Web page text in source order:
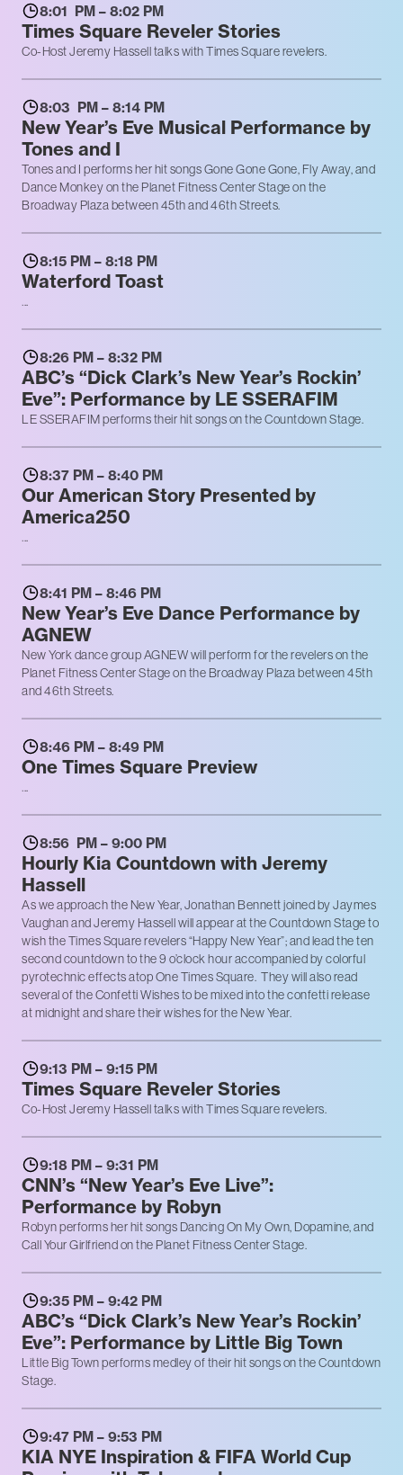
8:01 PM – 8:02 PM
Times Square Reveler Stories
Co-Host Jeremy Hassell talks with Times Square revelers.
8:03 PM – 8:14 PM
New Year’s Eve Musical Performance by
Tones and I
Tones and I performs her hit songs Gone Gone Gone, Fly Away, and
Dance Monkey on the Planet Fitness Center Stage on the
Broadway Plaza between 45th and 46th Streets.
8:15 PM – 8:18 PM
Waterford Toast
8:26 PM – 8:32 PM
ABC’s “Dick Clark’s New Year’s Rockin’
Eve”: Performance by LE SSERAFIM
LE SSERAFIM performs their hit songs on the Countdown Stage.
8:37 PM – 8:40 PM
Our American Story Presented by
America250
8:41 PM – 8:46 PM
New Year’s Eve Dance Performance by
AGNEW
New York dance group AGNEW will perform for the revelers on the
Planet Fitness Center Stage on the Broadway Plaza between 45th
and 46th Streets.
8:46 PM – 8:49 PM
One Times Square Preview
8:56 PM – 9:00 PM
Hourly Kia Countdown with Jeremy
Hassell
As we approach the New Year, Jonathan Bennett joined by Jaymes
Vaughan and Jeremy Hassell will appear at the Countdown Stage to
wish the Times Square revelers “Happy New Year”; and lead the ten
second countdown to the 9 o’clock hour accompanied by colorful
pyrotechnic effects atop One Times Square. They will also read
several of the Confetti Wishes to be mixed into the confetti release
at midnight and share their wishes for the New Year.
9:13 PM – 9:15 PM
Times Square Reveler Stories
Co-Host Jeremy Hassell talks with Times Square revelers.
9:18 PM – 9:31 PM
CNN’s “New Year’s Eve Live”:
Performance by Robyn
Robyn performs her hit songs Dancing On My Own, Dopamine, and
Call Your Girlfriend on the Planet Fitness Center Stage.
9:35 PM – 9:42 PM
ABC’s “Dick Clark’s New Year’s Rockin’
Eve”: Performance by Little Big Town
Little Big Town performs medley of their hit songs on the Countdown
Stage.
9:47 PM – 9:53 PM
KIA NYE Inspiration & FIFA World Cup